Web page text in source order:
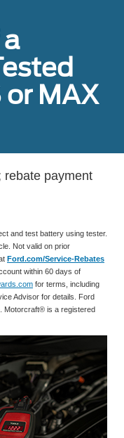
MAX
rebate payment
and test battery using tester.
Not valid on prior
Ford.com/Service-Rebates
within 60 days of
for terms, including
Advisor for details. Ford
Motorcraft® is a registered